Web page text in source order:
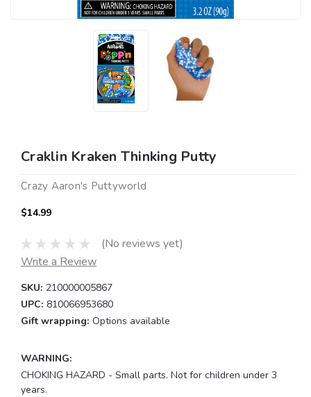
Craklin Kraken Thinking Putty
Crazy Aaron's Puttyworld
$14.99
(No reviews yet)
Write a Review
SKU: 210000005867
UPC: 810066953680
Gift wrapping: Options available
WARNING:
CHOKING HAZARD - Small parts. Not for children under 3
years.